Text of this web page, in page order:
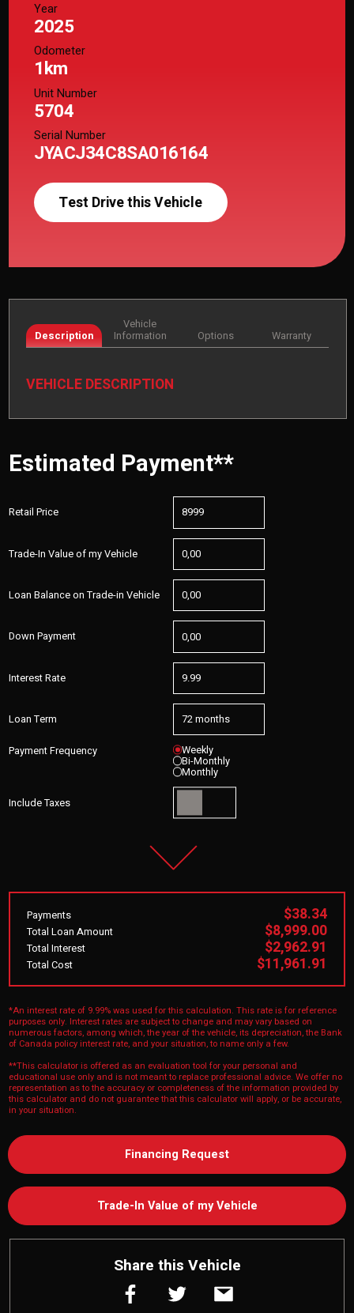
Year
2025
Odometer
1km
Unit Number
5704
Serial Number
JYACJ34C8SA016164
Test Drive this Vehicle
Description
Vehicle
Information
Options Warranty
VEHICLE DESCRIPTION
Estimated Payment**
Retail Price
Trade-In Value of my Vehicle
Loan Balance on Trade-in Vehicle
Down Payment
Interest Rate
Loan Term
Payment Frequency Weekly
Bi-Monthly
Monthly
Include Taxes
Payments $38.34
Total Loan Amount $8,999.00
Total Interest $2,962.91
Total Cost $11,961.91
*An interest rate of 9.99% was used for this calculation. This rate is for reference
purposes only. Interest rates are subject to change and may vary based on
numerous factors, among which, the year of the vehicle, its depreciation, the Bank
of Canada policy interest rate, and your situation, to name only a few.
**This calculator is offered as an evaluation tool for your personal and
educational use only and is not meant to replace professional advice. We offer no
representation as to the accuracy or completeness of the information provided by
this calculator and do not guarantee that this calculator will apply, or be accurate,
in your situation.
Financing Request
Trade-In Value of my Vehicle
Share this Vehicle